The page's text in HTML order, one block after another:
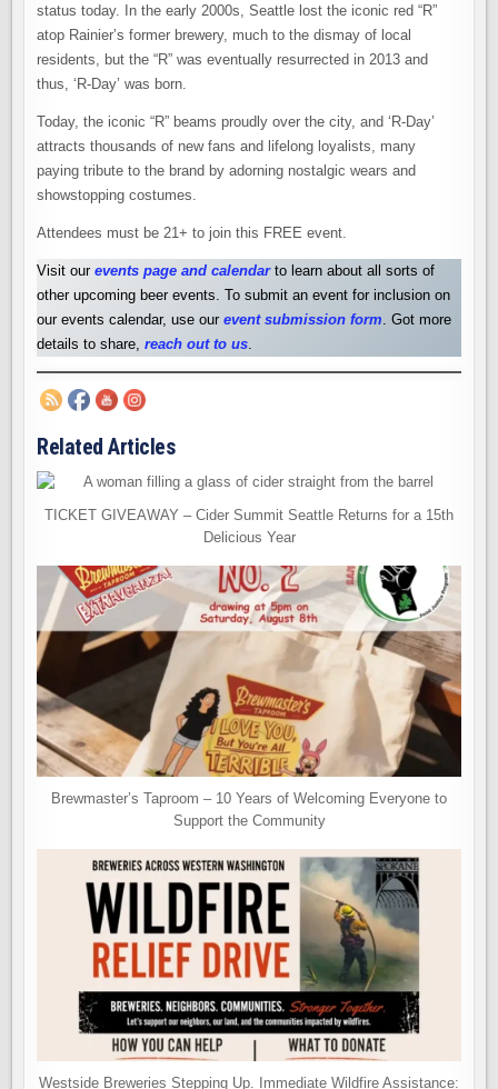
status today. In the early 2000s, Seattle lost the iconic red “R”
atop Rainier’s former brewery, much to the dismay of local
residents, but the “R” was eventually resurrected in 2013 and
thus, ‘R-Day’ was born.
Today, the iconic “R” beams proudly over the city, and ‘R-Day’
attracts thousands of new fans and lifelong loyalists, many
paying tribute to the brand by adorning nostalgic wears and
showstopping costumes.
Attendees must be 21+ to join this FREE event.
Visit ourevents page and calendar to learn about all sorts of
other upcoming beer events. To submit an event for inclusion on
our events calendar, use ourevent submission form . Got more
details to share,reach out to us
Related Articles
TICKET GIVEAWAY – Cider Summit Seattle Returns for a 15th
Delicious Year
Brewmaster’s Taproom – 10 Years of Welcoming Everyone to
Support the Community
Westside Breweries Stepping Up. Immediate Wildfire Assistance: